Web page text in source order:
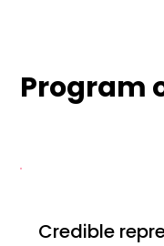
Program
Credible